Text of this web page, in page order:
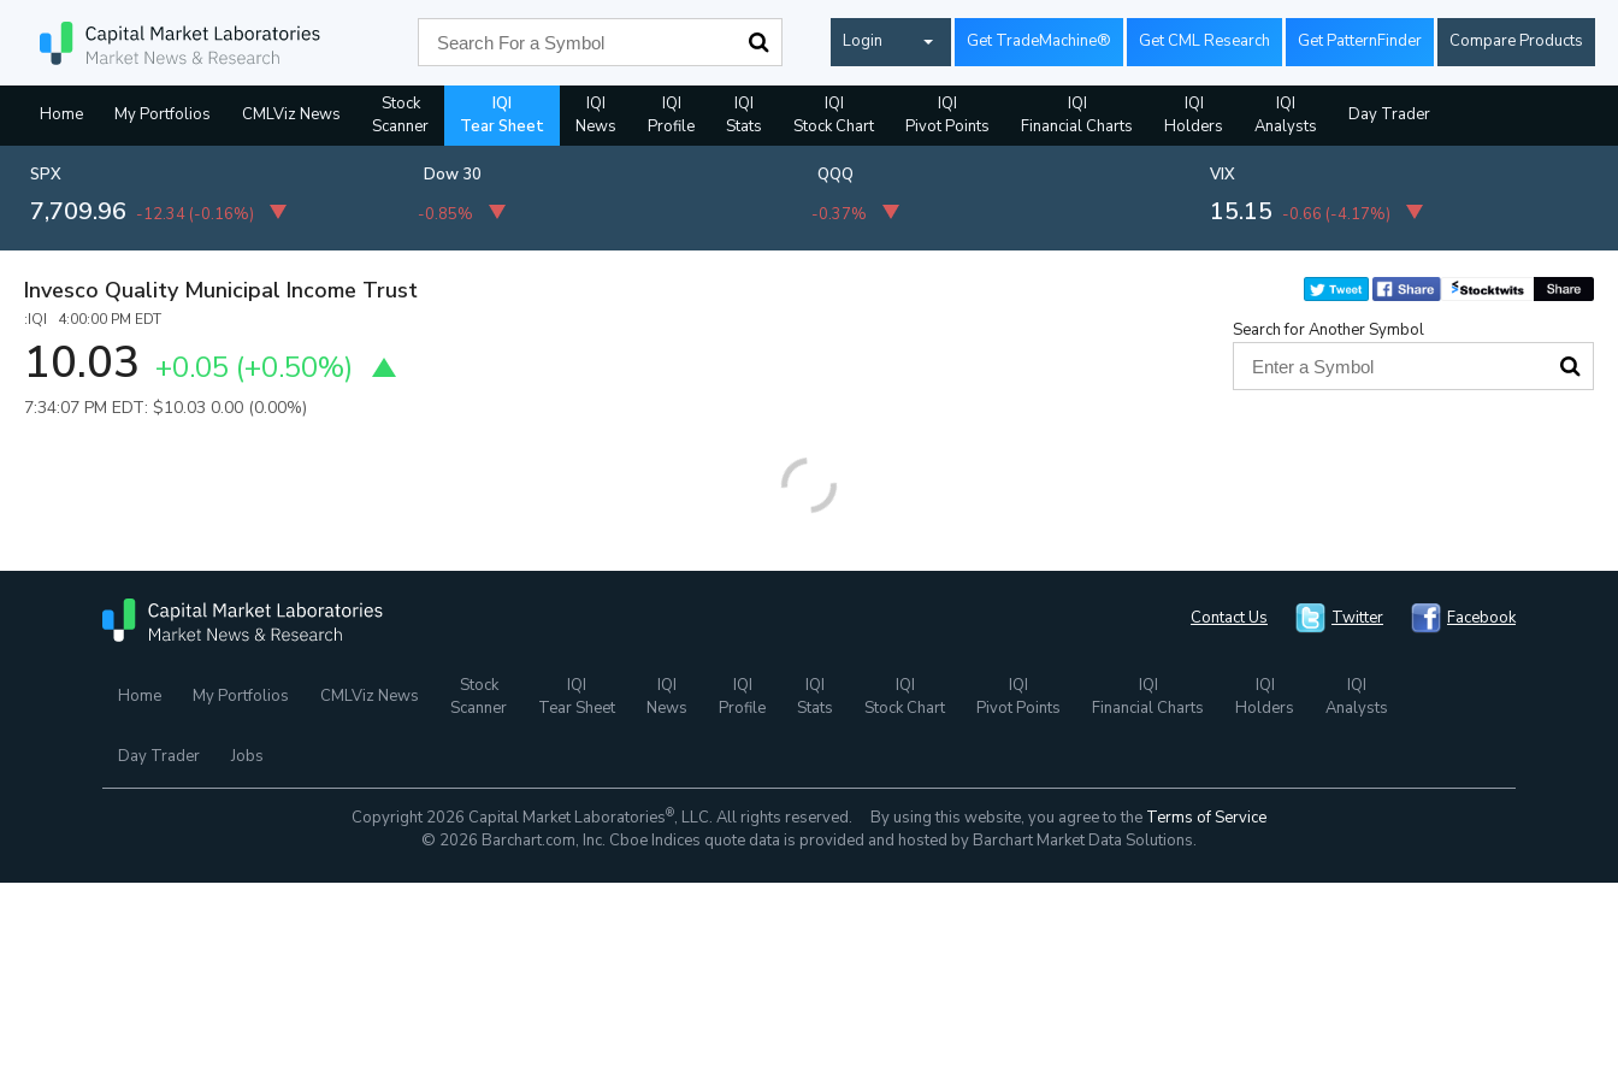
Login Get TradeMachine® Get CML Research Get PatternFinder Compare Products
Home My Portfolios CMLViz News
Stock
Scanner
IQI
Tear Sheet
IQI
News
IQI
Profile
IQI
Stats
IQI
Stock Chart
IQI
Pivot Points
IQI
Financial Charts
IQI
Holders
IQI
Analysts
Day Trader
SPX
7,709.96 -12.34 (-0.16%)
Dow 30
-0.85%
QQQ
-0.37%
VIX
15.15 -0.66 (-4.17%)
Invesco Quality Municipal Income Trust
:IQI 4:00:00 PM EDT
10.03 +0.05 (+0.50%)
7:34:07 PM EDT: $10.03 0.00 (0.00%)
Search for Another Symbol
Contact Us Twitter Facebook
Home My Portfolios CMLViz News
Stock
Scanner
IQI
Tear Sheet
IQI
News
IQI
Profile
IQI
Stats
IQI
Stock Chart
IQI
Pivot Points
IQI
Financial Charts
IQI
Holders
IQI
Analysts
Day Trader Jobs
Copyright 2026 Capital Market Laboratories®, LLC. All rights reserved. By using this website, you agree to the Terms of Service
© 2026 Barchart.com, Inc. Cboe Indices quote data is provided and hosted by Barchart Market Data Solutions.